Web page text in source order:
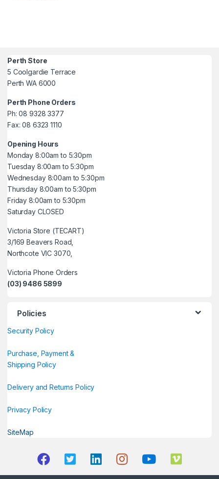
Perth Store
5 Coolgardie Terrace
Perth WA 6000
Perth Phone Orders
Ph: 08 9328 3377
Fax: 08 6323 1110
Opening Hours
Monday 8:00am to 5:30pm
Tuesday 8:00am to 5:30pm
Wednesday 8:00am to 5:30pm
Thursday 8:00am to 5:30pm
Friday 8:00am to 5:30pm
Saturday CLOSED
Victoria Store (TECART)
3/169 Beavers Road,
Northcote VIC 3070,
Victoria Phone Orders
(03) 9486 5899
Policies
Security Policy
Purchase, Payment &
Shipping Policy
Delivery and Returns Policy
Privacy Policy
SiteMap